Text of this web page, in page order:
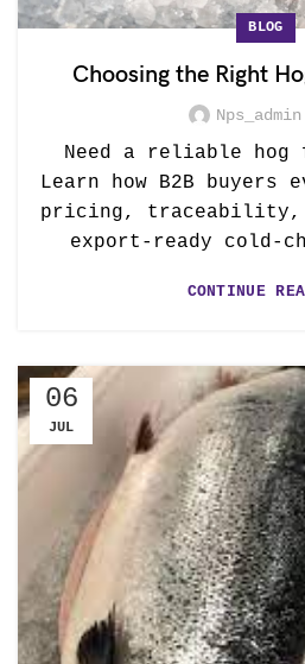
BLOG
Choosing the Right
Nps_admin
Need a reliable
Learn how B2B buyers
pricing, traceability,
export-ready cold-
CONTINUE
06
JUL